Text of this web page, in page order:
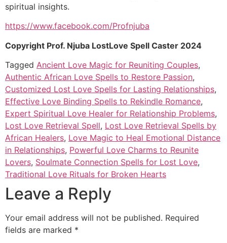
spiritual insights.
https://www.facebook.com/Profnjuba
Copyright Prof. Njuba LostLove Spell Caster 2024
Tagged Ancient Love Magic for Reuniting Couples,
Authentic African Love Spells to Restore Passion,
Customized Lost Love Spells for Lasting Relationships,
Effective Love Binding Spells to Rekindle Romance,
Expert Spiritual Love Healer for Relationship Problems,
Lost Love Retrieval Spell, Lost Love Retrieval Spells by
African Healers, Love Magic to Heal Emotional Distance
in Relationships, Powerful Love Charms to Reunite
Lovers, Soulmate Connection Spells for Lost Love,
Traditional Love Rituals for Broken Hearts
Leave a Reply
Your email address will not be published. Required
fields are marked *